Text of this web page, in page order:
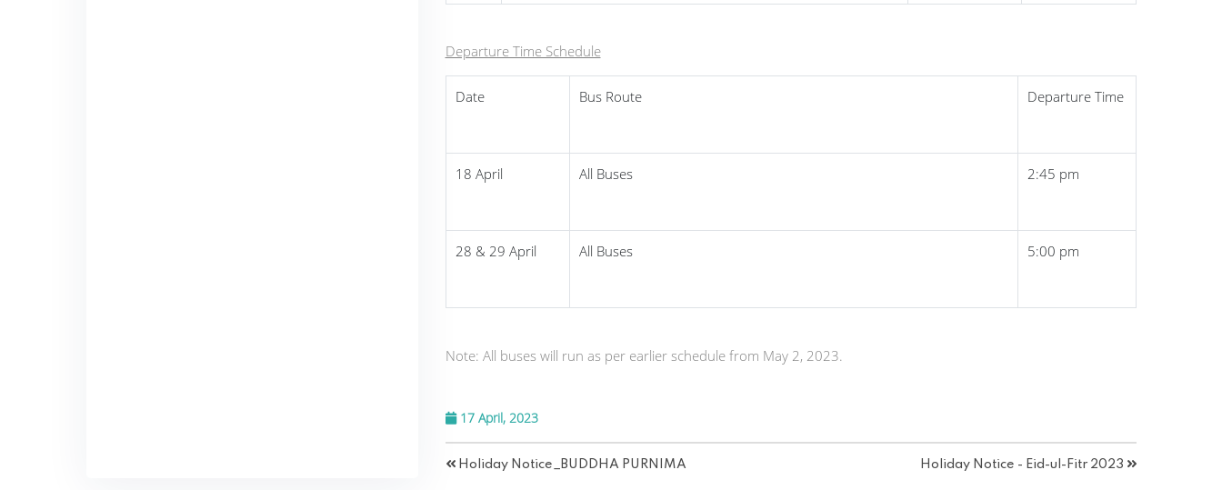
Departure Time Schedule
Date Bus Route Departure Time
18 April All Buses 2:45 pm
28 & 29 April All Buses 5:00 pm
Note: All buses will run as per earlier schedule from May 2, 2023.
17 April, 2023
Holiday Notice_BUDDHA PURNIMA Holiday Notice - Eid-ul-Fitr 2023